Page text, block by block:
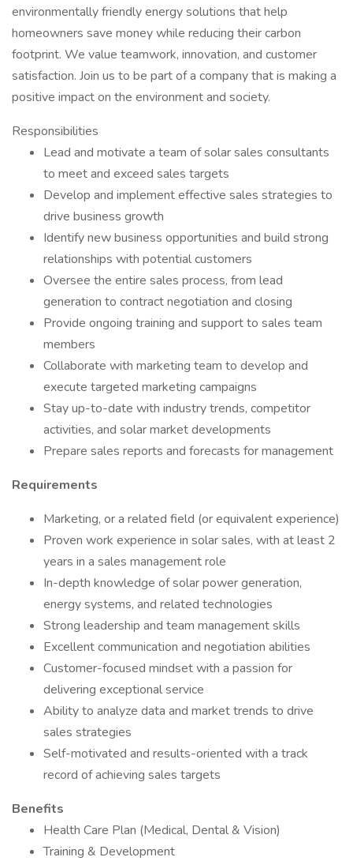
environmentally friendly energy solutions that help
homeowners save money while reducing their carbon
footprint. We value teamwork, innovation, and customer
satisfaction. Join us to be part of a company that is making a
positive impact on the environment and society.
Responsibilities
Lead and motivate a team of solar sales consultants
to meet and exceed sales targets
Develop and implement effective sales strategies to
drive business growth
Identify new business opportunities and build strong
relationships with potential customers
Oversee the entire sales process, from lead
generation to contract negotiation and closing
Provide ongoing training and support to sales team
members
Collaborate with marketing team to develop and
execute targeted marketing campaigns
Stay up-to-date with industry trends, competitor
activities, and solar market developments
Prepare sales reports and forecasts for management
Requirements
Marketing, or a related field (or equivalent experience)
Proven work experience in solar sales, with at least 2
years in a sales management role
In-depth knowledge of solar power generation,
energy systems, and related technologies
Strong leadership and team management skills
Excellent communication and negotiation abilities
Customer-focused mindset with a passion for
delivering exceptional service
Ability to analyze data and market trends to drive
sales strategies
Self-motivated and results-oriented with a track
record of achieving sales targets
Benefits
Health Care Plan (Medical, Dental & Vision)
Training & Development